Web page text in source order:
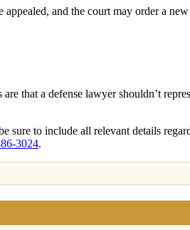
and the court may order a
that a defense lawyer shouldn’t
to include all relevant details
3024.